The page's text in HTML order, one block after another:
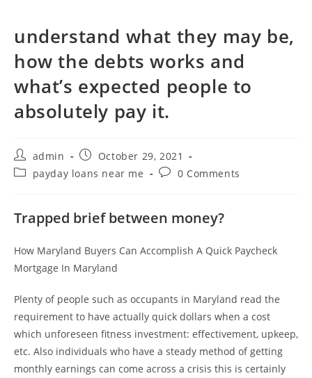
understand what they may be,
how the debts works and
what’s expected people to
absolutely pay it.
Post
author:
admin
PostOctober 29, 2021
Postpayday loans near me
Post0 Comments
Trapped brief between money?
How Maryland Buyers Can Accomplish A Quick Paycheck
Mortgage In Maryland
Plenty of people such as occupants in Maryland read the
requirement to have actually quick dollars when a cost
which unforeseen fitness investment: effectivement, upkeep,
etc. Also individuals who have a steady method of getting
monthly earnings can come across a crisis this is certainly